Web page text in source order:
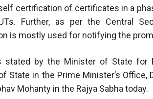
certification of certificates in a
Further, as per the Central
is mostly used for notifying the
stated by the Minister of State for
State in the Prime Minister’s
Mohanty in the Rajya Sabha today.